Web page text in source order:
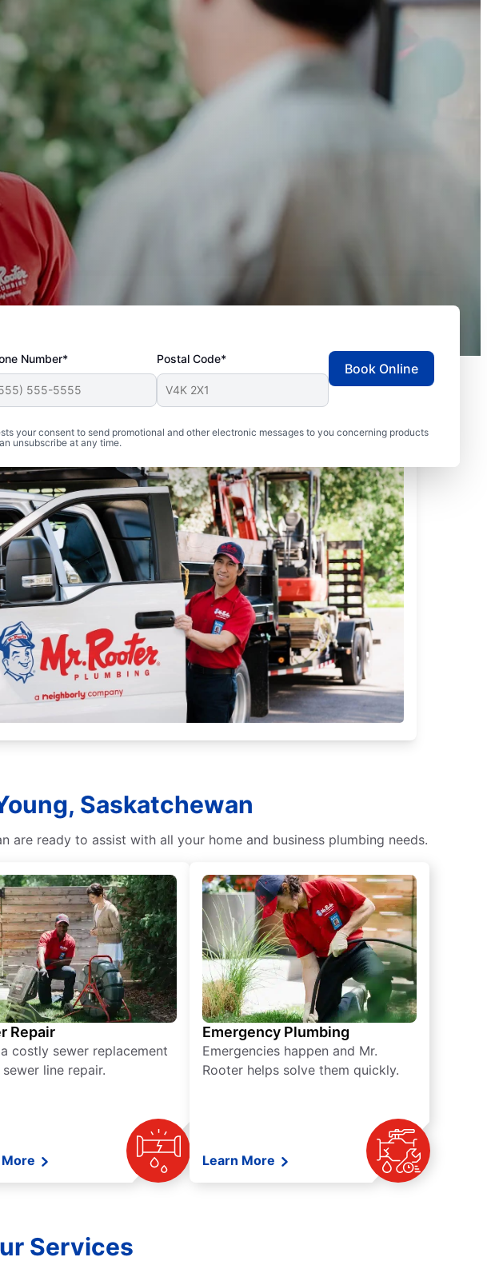
Number* Postal Code*
your consent to send promotional and other electronic messages to you concerning products
unsubscribe at any time.
Book Online
Saskatchewan
are ready to assist with all your home and business plumbing needs.
Repair
costly sewer replacement
line repair.
Emergency Plumbing
Emergencies happen and Mr.
Rooter helps solve them quickly.
Learn More
Services